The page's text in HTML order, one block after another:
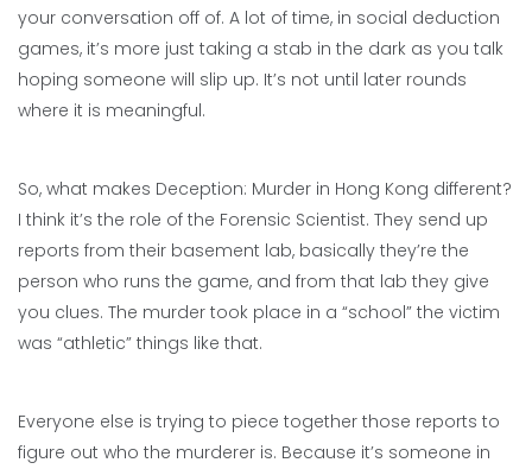
your conversation off of. A lot of time, in social deduction
games, it’s more just taking a stab in the dark as you talk
hoping someone will slip up. It’s not until later rounds
where it is meaningful.
So, what makes Deception: Murder in Hong Kong different?
I think it’s the role of the Forensic Scientist. They send up
reports from their basement lab, basically they’re the
person who runs the game, and from that lab they give
you clues. The murder took place in a “school” the victim
was “athletic” things like that.
Everyone else is trying to piece together those reports to
figure out who the murderer is. Because it’s someone in